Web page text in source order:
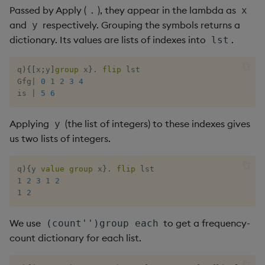
Passed by Apply ( . ), they appear in the lambda as x
and y respectively. Grouping the symbols returns a
dictionary. Its values are lists of indexes into lst .
q ) { x ; y group x } . flip lst
Gfg
0 1 2 3 4
is
5 6
Applying y (the list of integers) to these indexes gives
us two lists of integers.
q ) { y value group x } . flip
1
2 3 1
2
1
2
We use (count'')group each to get a frequency-
count dictionary for each list.